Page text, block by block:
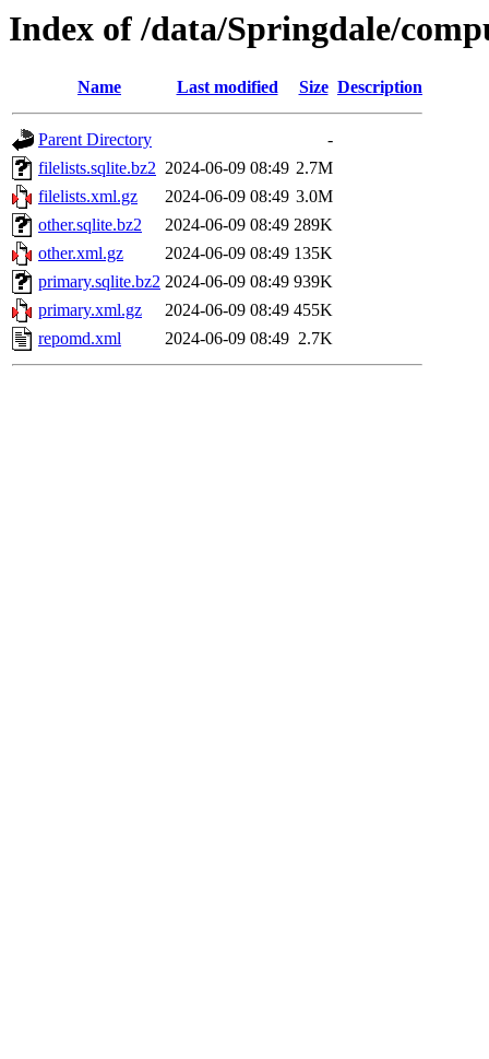
Index of /data/Springdale/
Name Last modified Size Description
Parent Directory
-
filelists.sqlite.bz2 2024-06-09 08:49 2.7M
filelists.xml.gz
2024-06-09 08:49 3.0M
other.sqlite.bz2
2024-06-09 08:49 289K
other.xml.gz
2024-06-09 08:49 135K
primary.sqlite.bz2 2024-06-09 08:49 939K
primary.xml.gz
2024-06-09 08:49 455K
repomd.xml
2024-06-09 08:49 2.7K